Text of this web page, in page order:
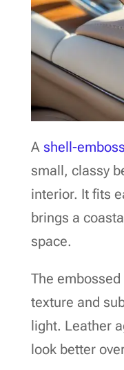
A shell-
small, classy
interior. It fits
brings a
space.
The
texture and
light. Leather
look better